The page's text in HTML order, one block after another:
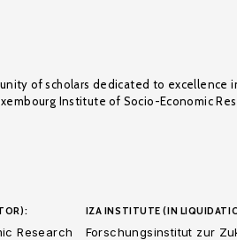
of scholars dedicated to excellence
Institute of Socio-Economic
Research
IZA INSTITUTE (IN
Forschungsinstitut zur